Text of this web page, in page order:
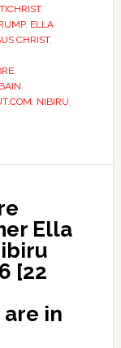
,
, ELLA
CHRIST,
,
,
, NIBIRU,
Ella
[22
in